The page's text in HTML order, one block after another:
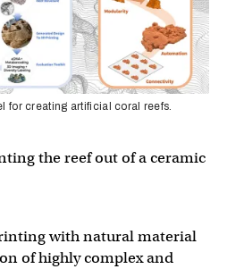
for creating artificial coral reefs.
the reef out of a ceramic
with natural material
of highly complex and